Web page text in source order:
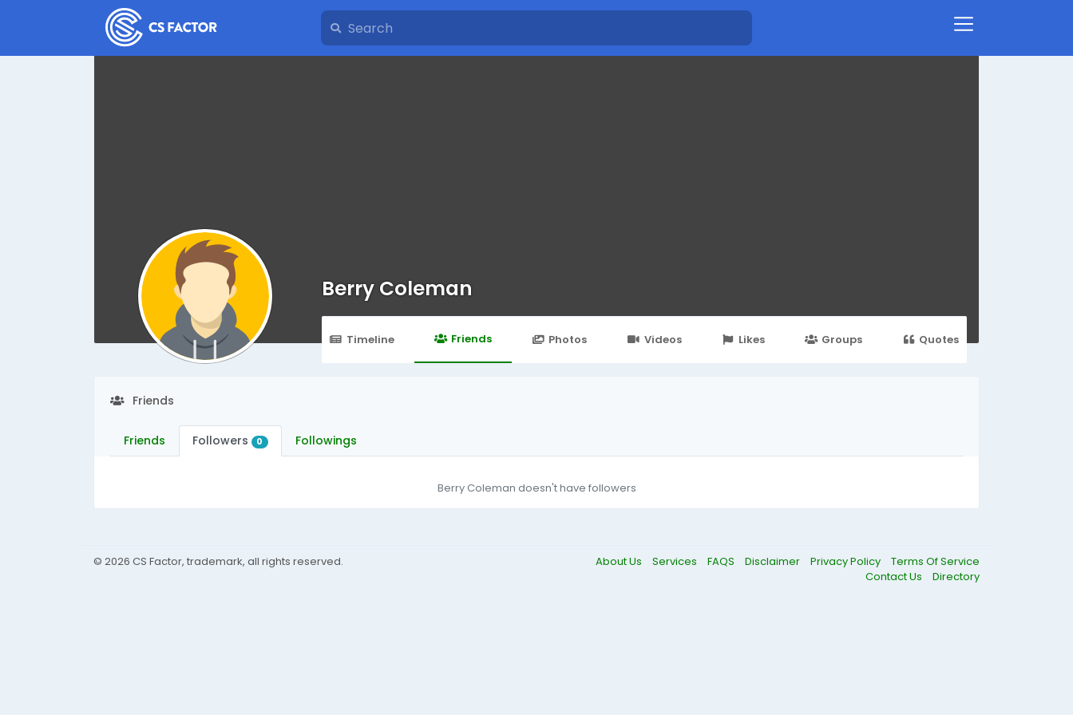
Berry Coleman
Timeline Friends Photos Videos Likes Groups Quotes
Friends
Friends Followers 0 Followings
Berry Coleman doesn't have followers
© 2026 CS Factor, trademark, all rights reserved. About Us Services FAQS Disclaimer Privacy Policy
Terms Of Service
Contact Us
Directory